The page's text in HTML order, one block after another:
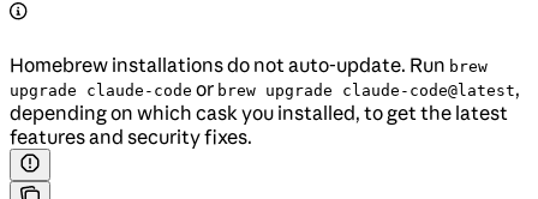
Homebrew installations do not auto-update. Run brew
upgrade claude-code or brew upgrade claude-code@latest,
depending on which cask you installed, to get the latest
features and security fixes.